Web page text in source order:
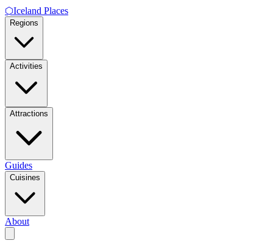
⬡Iceland Places
Regions
Activities
Attractions
Guides
Cuisines
About